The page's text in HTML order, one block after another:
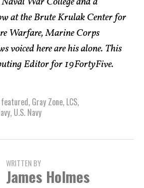
at the Brute Krulak Center for
Warfare, Marine Corps
voiced here are his alone. This
Editor for 19FortyFive.
featured, Gray Zone, LCS,
, U.S. Navy
WRITTEN BY
James Holmes